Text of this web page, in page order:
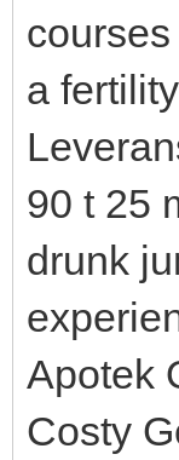
a
90 t 25
drunk
Apotek
Costy